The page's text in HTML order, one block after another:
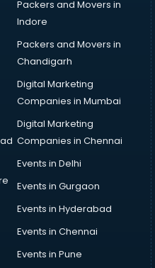
Packers and Movers in
Indore
Packers and Movers in
Chandigarh
Digital Marketing
Companies in Mumbai
Digital Marketing
Companies in Chennai
Events in Delhi
Events in Gurgaon
Events in Hyderabad
Events in Chennai
Events in Pune